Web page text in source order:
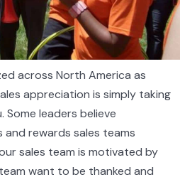
across North America as
appreciation is simply taking
leaders believe
rewards sales teams
sales team is motivated by
want to be thanked and